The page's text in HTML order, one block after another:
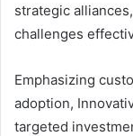
strategic
challenges
Emphasizing
adoption,
targeted